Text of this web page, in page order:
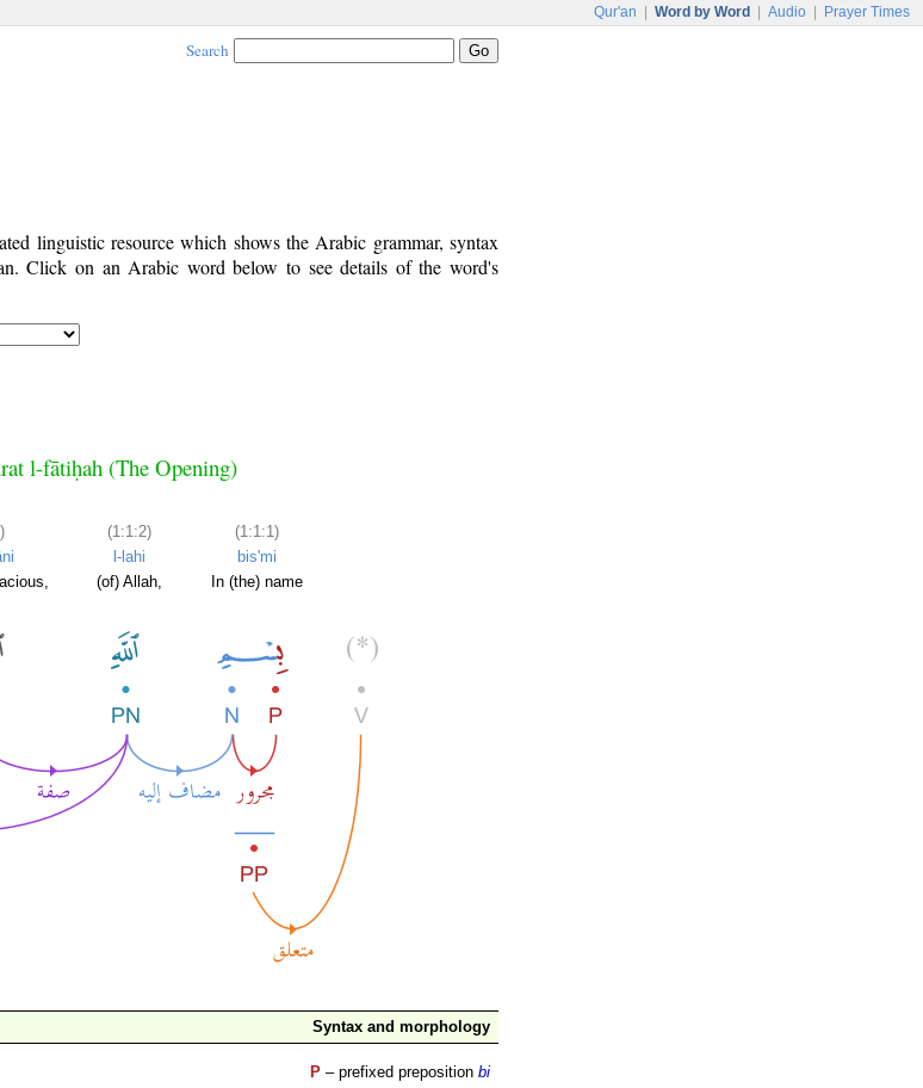
Qur'an Word by Word Audio Prayer Times
Search
linguistic resource which shows the Arabic grammar, syntax
Click on an Arabic word below to see details of the word's
l-fātiḥah (The Opening)
(1:1:2)
l-lahi
(of) Allah,
(1:1:1)
bis'mi
In (the) name
Syntax and morphology
P – prefixed prepositionbi